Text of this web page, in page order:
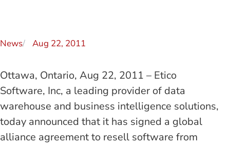
News Aug 22, 2011
Ottawa, Ontario, Aug 22, 2011 – Etico
Software, Inc, a leading provider of data
warehouse and business intelligence solutions,
today announced that it has signed a global
alliance agreement to resell software from